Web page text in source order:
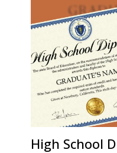
High School